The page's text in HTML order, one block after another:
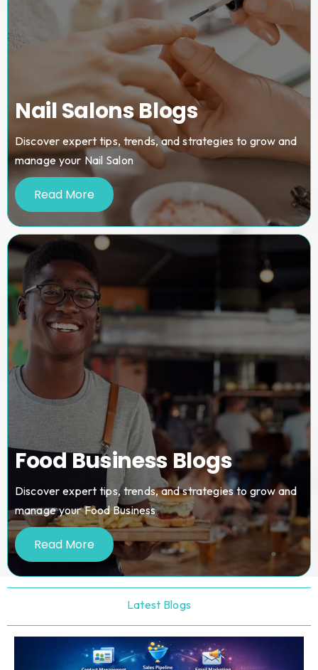
Nail Salons Blogs
Discover expert tips, trends, and strategies to grow and
manage your Nail Salon
Read More
Food Business Blogs
Discover expert tips, trends, and strategies to grow and
manage your Food Business
Read More
Latest Blogs